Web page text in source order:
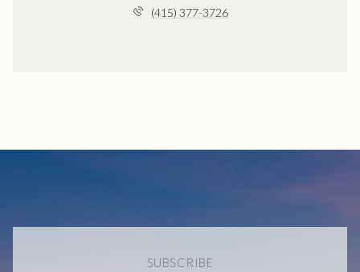
(415) 377-3726
SUBSCRIBE